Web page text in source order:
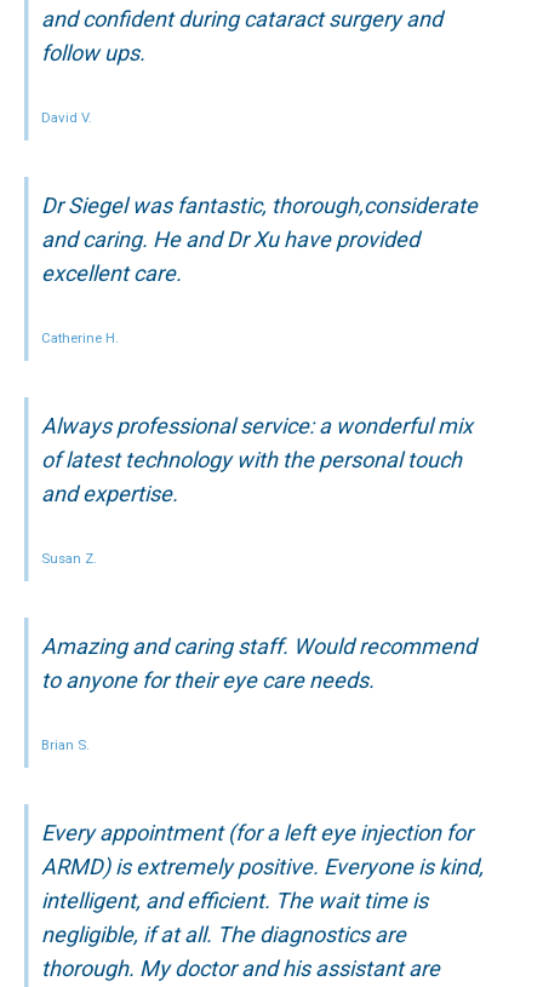
and confident during cataract surgery and
follow ups.
David V.
Dr Siegel was fantastic, thorough,considerate
and caring. He and Dr Xu have provided
excellent care.
Catherine H.
Always professional service: a wonderful mix
of latest technology with the personal touch
and expertise.
Susan Z.
Amazing and caring staff. Would recommend
to anyone for their eye care needs.
Brian S.
Every appointment (for a left eye injection for
ARMD) is extremely positive. Everyone is kind,
intelligent, and efficient. The wait time is
negligible, if at all. The diagnostics are
thorough. My doctor and his assistant are